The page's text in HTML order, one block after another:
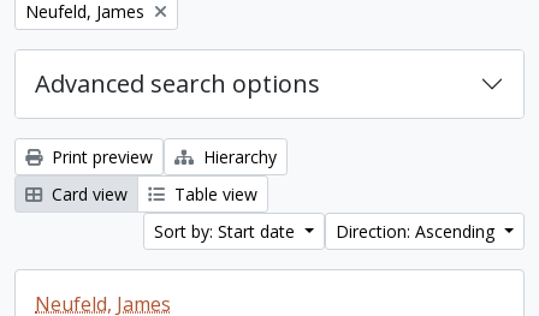
Remove filter:
Neufeld, James
Advanced search options
Print preview
Hierarchy
Card view
Table view
Sort by: Start date
Direction: Ascending
Neufeld, James